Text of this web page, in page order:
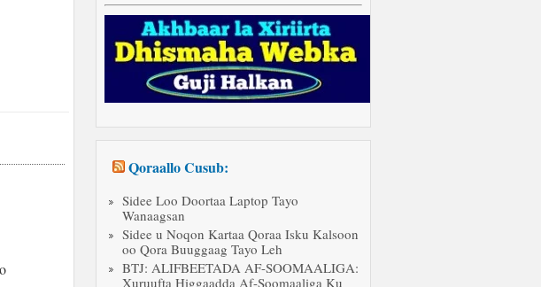
Qoraallo Cusub:
Sidee Loo Doortaa Laptop Tayo
Wanaagsan
Sidee u Noqon Kartaa Qoraa Isku Kalsoon
oo Qora Buuggaag Tayo Leh
BTJ: ALIFBEETADA AF-SOOMAALIGA:
Xuruufta Higgaadda Af-Soomaaliga Ku